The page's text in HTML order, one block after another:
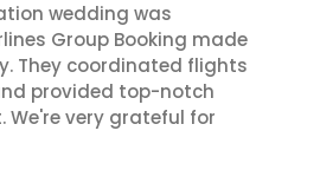
wedding was
Group Booking made
They coordinated flights
provided top-notch
We're very grateful for